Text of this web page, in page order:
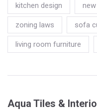
kitchen design
zoning laws sofa
living room furniture
Aqua Tiles &